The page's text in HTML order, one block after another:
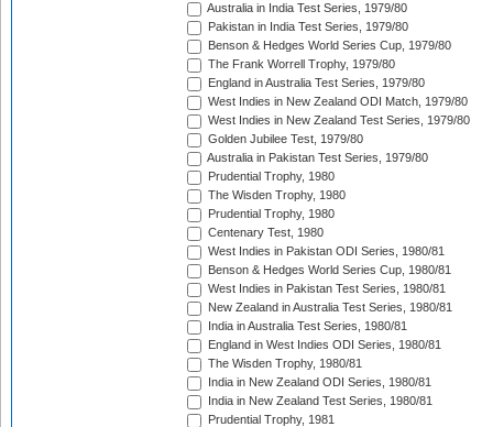
Australia in India Test Series, 1979/80
Pakistan in India Test Series, 1979/80
Benson & Hedges World Series Cup, 1979/80
The Frank Worrell Trophy, 1979/80
England in Australia Test Series, 1979/80
West Indies in New Zealand ODI Match, 1979/80
West Indies in New Zealand Test Series, 1979/80
Golden Jubilee Test, 1979/80
Australia in Pakistan Test Series, 1979/80
Prudential Trophy, 1980
The Wisden Trophy, 1980
Prudential Trophy, 1980
Centenary Test, 1980
West Indies in Pakistan ODI Series, 1980/81
Benson & Hedges World Series Cup, 1980/81
West Indies in Pakistan Test Series, 1980/81
New Zealand in Australia Test Series, 1980/81
India in Australia Test Series, 1980/81
England in West Indies ODI Series, 1980/81
The Wisden Trophy, 1980/81
India in New Zealand ODI Series, 1980/81
India in New Zealand Test Series, 1980/81
Prudential Trophy, 1981